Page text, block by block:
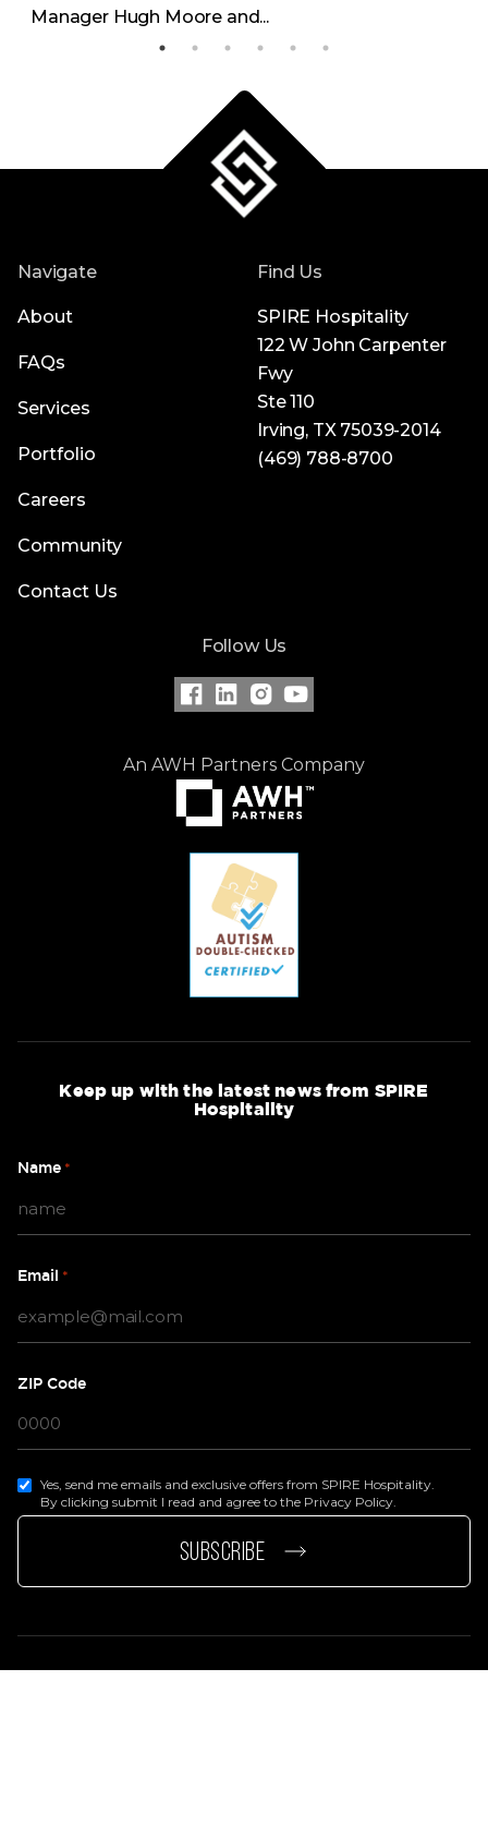
Manager Hugh Moore and...
Navigate
About
FAQs
Services
Portfolio
Careers
Community
Contact Us
Find Us
SPIRE Hospitality
122 W John Carpenter
Fwy
Ste 110
Irving, TX 75039-2014
(469) 788-8700
Follow Us
An AWH Partners Company
Keep up with the latest news from SPIRE
Hospitality
Name *
Email *
ZIP Code
Yes, send me emails and exclusive offers from SPIRE Hospitality.
By clicking submit I read and agree to the Privacy Policy.
SUBSCRIBE